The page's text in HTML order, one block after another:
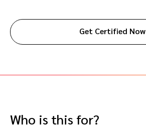
Get Certified Now
Who is this for?